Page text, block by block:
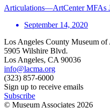
Articulations—ArtCenter MFAs
September 14, 2020
Los Angeles County Museum of
5905 Wilshire Blvd.
Los Angeles, CA 90036
info@lacma.org
(323) 857-6000
Sign up to receive emails
Subscribe
© Museum Associates 2026